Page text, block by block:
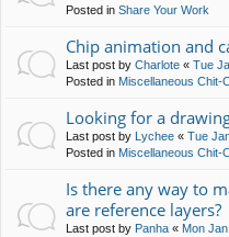
Posted in Share Your Work
Chip animation and
Last post by Charlote « Tue
Posted in Miscellaneous Chit-
Looking for a
Last post by Lychee « Tue
Posted in Miscellaneous Chit-
Is there any way to
are reference layers?
Last post by Panha « Mon